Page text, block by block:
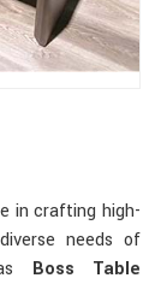
in crafting high-
needs of
Boss Table